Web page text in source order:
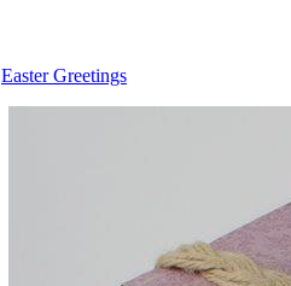
Easter Greetings